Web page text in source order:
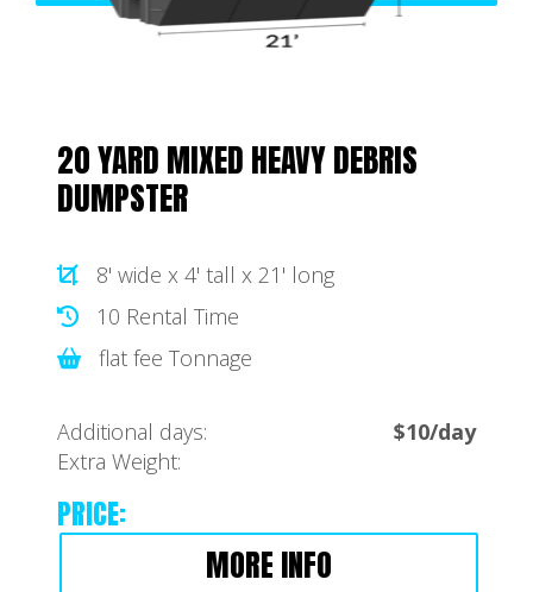
20 YARD MIXED HEAVY DEBRIS
DUMPSTER
8' wide x 4' tall x 21' long
10 Rental Time
flat fee Tonnage
Additional days:
$10/day
Extra Weight:
PRICE:
MORE INFO